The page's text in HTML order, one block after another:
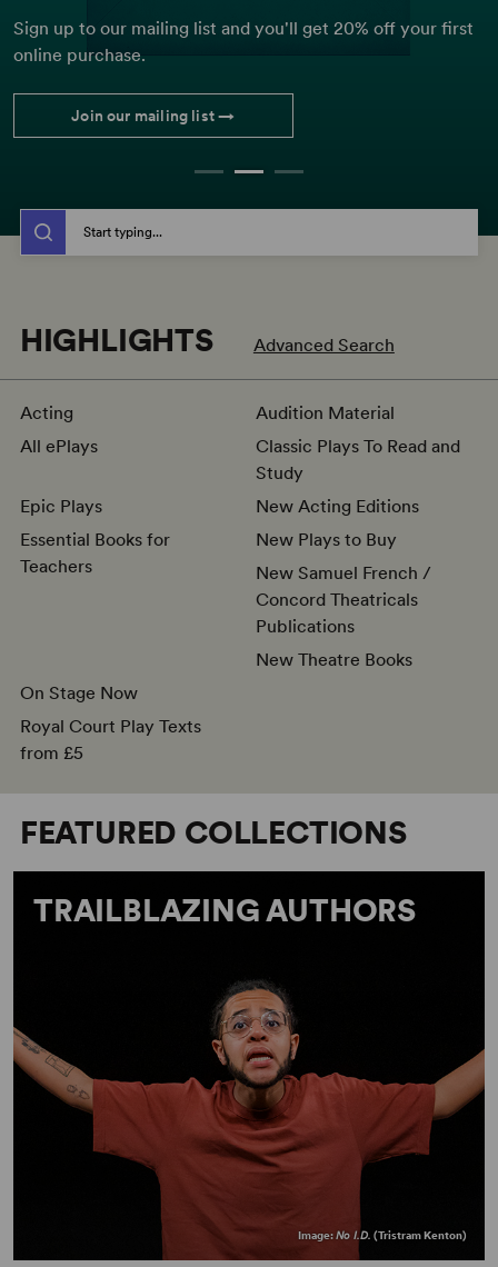
big-scale musicals, discover these award-winning shows.
Sign up to our mailing list and you'll get 20% off your first
online purchase.
Join our mailing list →
Sign up to receive 10 playscripts for new Royal Court
shows from just £60.00.
Buy now
THE SHOP BY TITLE, AUTHOR, KEYWORD, OR ISBN
Start typing...
HIGHLIGHTS Advanced Search
Acting
All ePlays
Audition Material
Classic Plays To Read and
Study
Epic Plays
Essential Books for
Teachers
New Acting Editions
New Plays to Buy
New Samuel French /
Concord Theatricals
Publications
New Theatre Books
On Stage Now
Royal Court Play Texts
from £5
FEATURED COLLECTIONS
TRAILBLAZING AUTHORS
Image:No I.D. (Tristram Kenton)